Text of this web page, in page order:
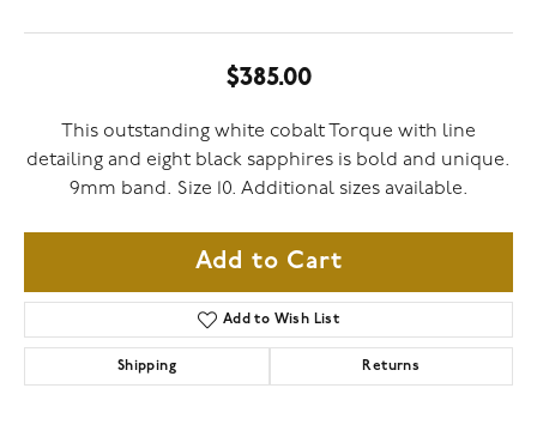
$385.00
This outstanding white cobalt Torque with line
detailing and eight black sapphires is bold and unique.
9mm band. Size 10. Additional sizes available.
Add to Cart
Add to Wish List
Shipping Returns